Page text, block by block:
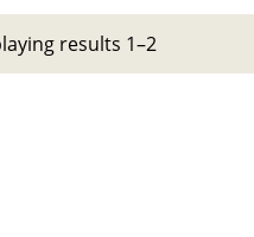
results 1–2